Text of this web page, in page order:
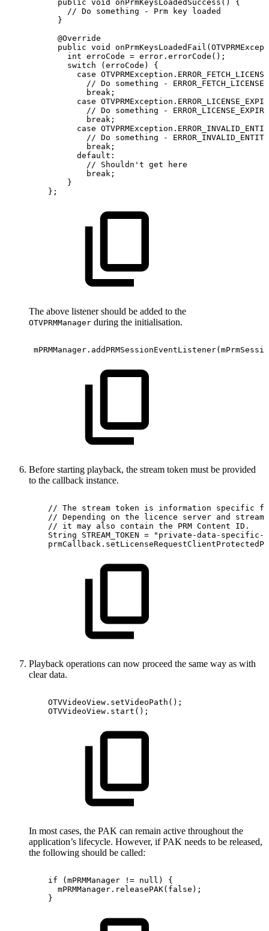
public void onPrmKeysLoadedSuccess ( )
{
// Do something - Prm key
loaded
}
@Override
public void onPrmKeysLoadedFail (
int erroCode = error . errorCode ( ) ;
switch
( erroCode )
{
case OTVPRMException . ERROR_FETCH_LICENSE
// Do something -
ERROR_FETCH_LICENSE
break ;
case OTVPRMException .
// Do something -
break ;
case OTVPRMException .
// Do something -
break ;
default :
//
Shouldn't get
here
break ;
}
} ;
The above listener should be added to the
OTVPRMManager during the initialisation.
mPRMManager . addPRMSessionEventListener(
Before starting playback, the stream token must be provided
to the callback instance.
// The stream token is information specific
// Depending on the licence server and
stream
//
it may also contain the PRM Content
ID.
String
STREAM_TOKEN =
"private-data-specific-
prmCallback .
Playback operations can now proceed the same way as with
clear data.
OTVVideoView . setVideoPath ( ) ;
OTVVideoView . start ( ) ;
In most cases, the PAK can remain active throughout the
application’s lifecycle. However, if PAK needs to be released,
the following should be called:
if ( mPRMManager != null )
{
mPRMManager . releasePAK( false ) ;
}